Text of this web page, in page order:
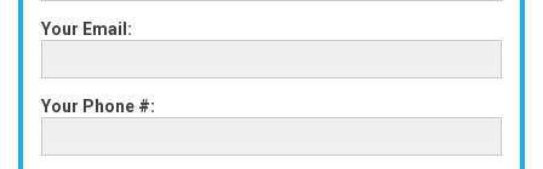
Your Email:
Your Phone #: